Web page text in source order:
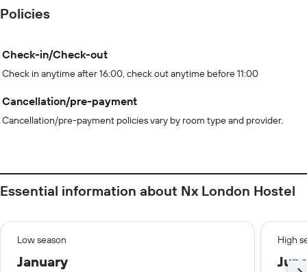
Policies
Check-in/Check-out
Check in anytime after 16:00, check out anytime before 11:00
Cancellation/pre-payment
Cancellation/pre-payment policies vary by room type and provider.
Essential information about Nx London Hostel
Low season High
January